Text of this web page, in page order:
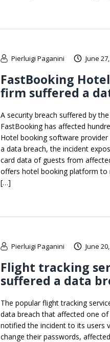
Pierluigi Paganini June
FastBooking
firm suffered a
A security breach suffered by
FastBooking has affected
Hotel booking software
a data breach, the incident
card data of guests from
offers hotel booking platform to
[…]
Pierluigi Paganini June
Flight tracking
suffered a data
The popular flight tracking
data breach that affected one
notified the incident to its users
change their passwords,